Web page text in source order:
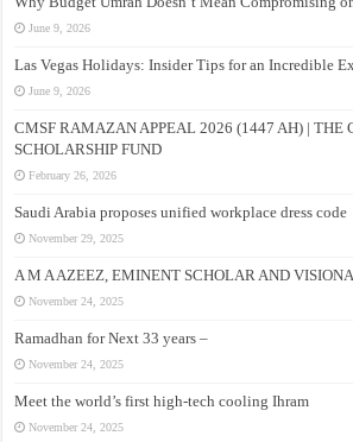
June 9, 2026
Las Vegas Holidays: Insider Tips for an Incredible
June 9, 2026
CMSF RAMAZAN APPEAL 2026 (1447 AH) | THE
SCHOLARSHIP FUND
February 26, 2026
Saudi Arabia proposes unified workplace dress code
November 29, 2025
A M A AZEEZ, EMINENT SCHOLAR AND
November 24, 2025
Ramadhan for Next 33 years –
November 24, 2025
Meet the world’s first high-tech cooling Ihram
November 24, 2025